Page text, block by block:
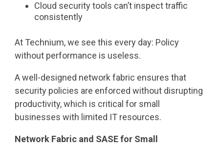
Cloud security tools can’t inspect traffic
consistently
At Technium, we see this every day: Policy
without performance is useless.
A well-designed network fabric ensures that
security policies are enforced without disrupting
productivity, which is critical for small
businesses with limited IT resources.
Network Fabric and SASE for Small